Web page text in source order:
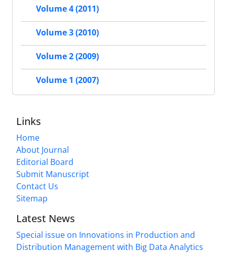
Volume 4 (2011)
Volume 3 (2010)
Volume 2 (2009)
Volume 1 (2007)
Links
Home
About Journal
Editorial Board
Submit Manuscript
Contact Us
Sitemap
Latest News
Special issue on Innovations in Production and
Distribution Management with Big Data Analytics